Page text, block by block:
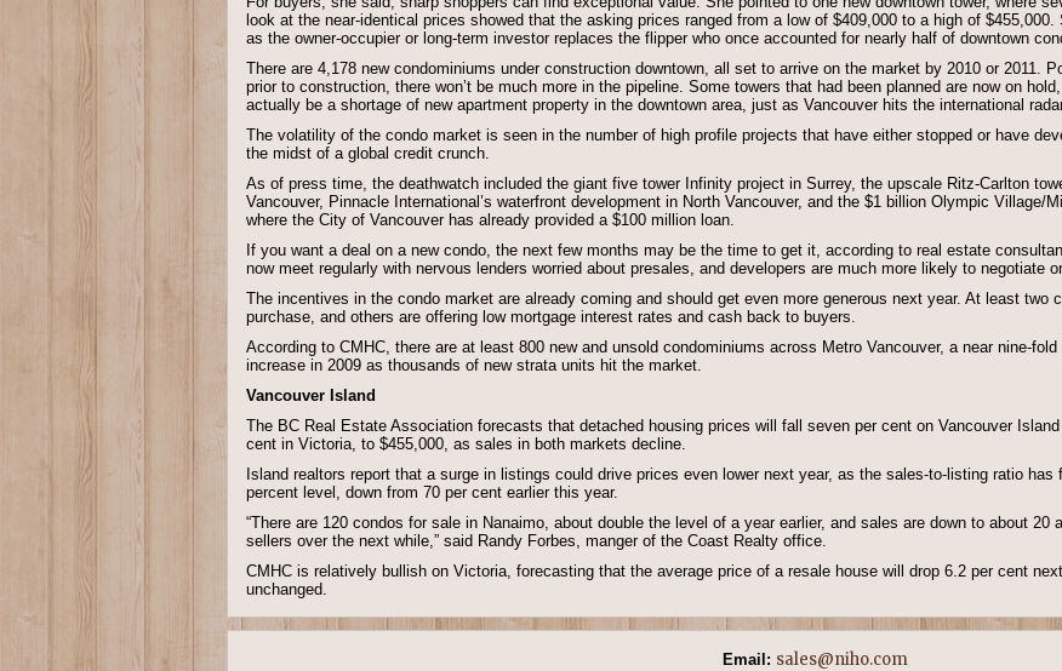
look at the near-identical prices showed that the asking prices ranged from a low of $409,000 to a high of $455,000.
as the owner-occupier or long-term investor replaces the flipper who once accounted for nearly half of downtown
There are 4,178 new condominiums under construction downtown, all set to arrive on the market by 2010 or 2011.
prior to construction, there won’t be much more in the pipeline. Some towers that had been planned are now on
actually be a shortage of new apartment property in the downtown area, just as Vancouver hits the international
The volatility of the condo market is seen in the number of high profile projects that have either stopped or have
the midst of a global credit crunch.
As of press time, the deathwatch included the giant five tower Infinity project in Surrey, the upscale Ritz-Carlton
Vancouver, Pinnacle International’s waterfront development in North Vancouver, and the $1 billion Olympic Village/
where the City of Vancouver has already provided a $100 million loan.
If you want a deal on a new condo, the next few months may be the time to get it, according to real estate
now meet regularly with nervous lenders worried about presales, and developers are much more likely to negotiate
The incentives in the condo market are already coming and should get even more generous next year. At least two
purchase, and others are offering low mortgage interest rates and cash back to buyers.
According to CMHC, there are at least 800 new and unsold condominiums across Metro Vancouver, a near nine-
increase in 2009 as thousands of new strata units hit the market.
Vancouver Island
The BC Real Estate Association forecasts that detached housing prices will fall seven per cent on Vancouver
cent in Victoria, to $455,000, as sales in both markets decline.
Island realtors report that a surge in listings could drive prices even lower next year, as the sales-to-listing ratio
percent level, down from 70 per cent earlier this year.
“There are 120 condos for sale in Nanaimo, about double the level of a year earlier, and sales are down to about
sellers over the next while,” said Randy Forbes, manger of the Coast Realty office.
CMHC is relatively bullish on Victoria, forecasting that the average price of a resale house will drop 6.2 per cent
unchanged.
Email: sales@niho.com